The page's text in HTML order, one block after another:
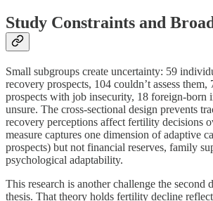
Study Constraints and
Small subgroups create uncertainty: 59
recovery prospects, 104 couldn’t assess
prospects with job insecurity, 18 foreign-born
unsure. The cross-sectional design prevents
recovery perceptions affect fertility decisions
measure captures one dimension of adaptive
prospects) but not financial reserves, family
psychological adaptability.
This research is another challenge the second
thesis. That theory holds fertility decline